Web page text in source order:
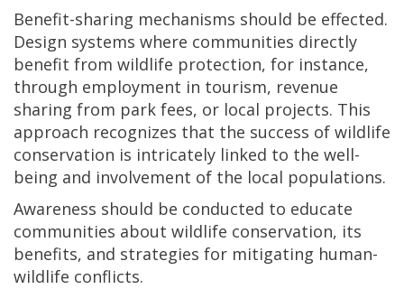
Benefit-sharing mechanisms should be effected.
Design systems where communities directly
benefit from wildlife protection, for instance,
through employment in tourism, revenue
sharing from park fees, or local projects. This
approach recognizes that the success of wildlife
conservation is intricately linked to the well-
being and involvement of the local populations.
Awareness should be conducted to educate
communities about wildlife conservation, its
benefits, and strategies for mitigating human-
wildlife conflicts.